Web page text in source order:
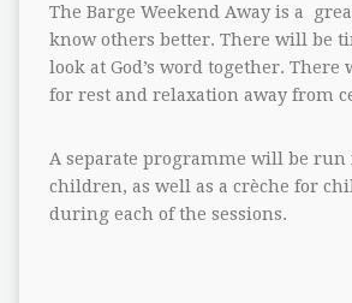
The Barge Weekend Away is a
know others better. There will be
look at God’s word together. There
for rest and relaxation away from
A separate programme will be run
children, as well as a crèche for
during each of the sessions.